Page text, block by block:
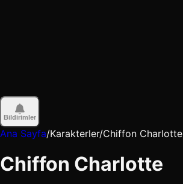
Bildirimler
Ana Sayfa/Karakterler/Chiffon Charlotte
Chiffon Charlotte